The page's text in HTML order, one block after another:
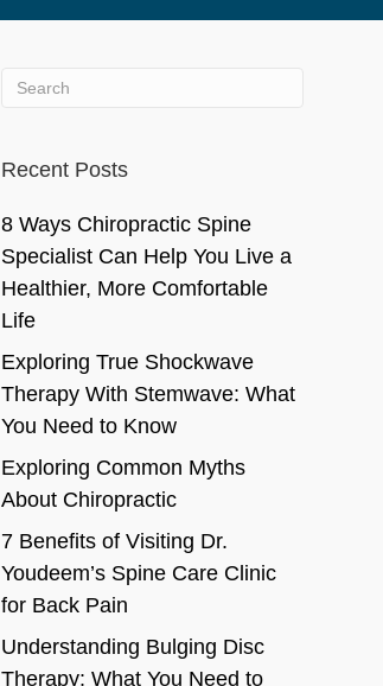
Recent Posts
8 Ways Chiropractic Spine
Specialist Can Help You Live a
Healthier, More Comfortable
Life
Exploring True Shockwave
Therapy With Stemwave: What
You Need to Know
Exploring Common Myths
About Chiropractic
7 Benefits of Visiting Dr.
Youdeem’s Spine Care Clinic
for Back Pain
Understanding Bulging Disc
Therapy: What You Need to